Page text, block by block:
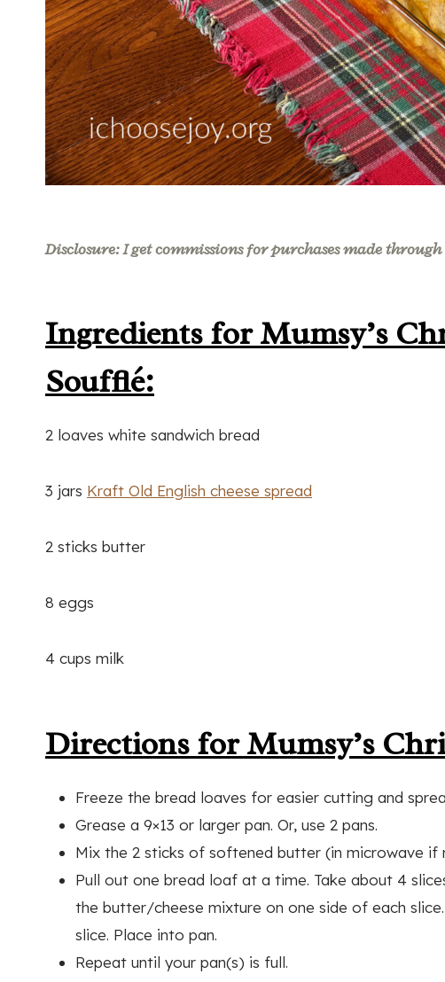
Disclosure: I get commissions for purchases made
Ingredients for Mumsy’s
Soufflé:
2 loaves white sandwich bread
3 jars Kraft Old English cheese spread
2 sticks butter
8 eggs
4 cups milk
Directions for Mumsy’s
Freeze the bread loaves for easier cutting and
Grease a 9×13 or larger pan. Or, use 2 pans.
Mix the 2 sticks of softened butter (in microwave if
Pull out one bread loaf at a time. Take about 4
the butter/cheese mixture on one side of each
slice. Place into pan.
Repeat until your pan(s) is full.